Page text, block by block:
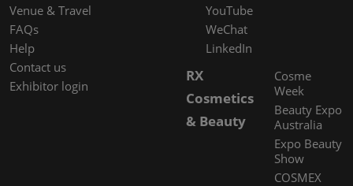
Venue & Travel
FAQs
Help
Contact us
Exhibitor login
YouTube
WeChat
LinkedIn
RX
Cosmetics
& Beauty
Cosme
Week
Beauty Expo
Australia
Expo Beauty
Show
COSMEX